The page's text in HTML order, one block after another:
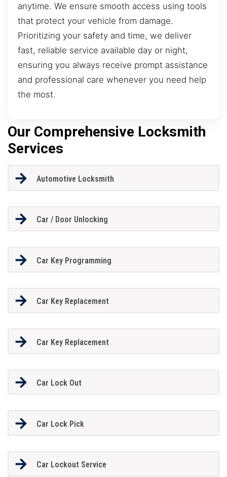
anytime. We ensure smooth access using tools
that protect your vehicle from damage.
Prioritizing your safety and time, we deliver
fast, reliable service available day or night,
ensuring you always receive prompt assistance
and professional care whenever you need help
the most.
Our Comprehensive Locksmith
Services
Automotive Locksmith
Car / Door Unlocking
Car Key Programming
Car Key Replacement
Car Key Replacement
Car Lock Out
Car Lock Pick
Car Lockout Service